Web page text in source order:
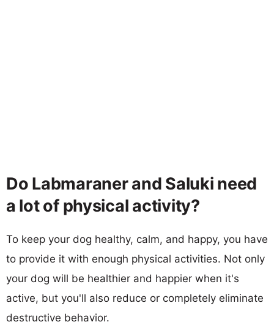
Do Labmaraner and Saluki need
a lot of physical activity?
To keep your dog healthy, calm, and happy, you have
to provide it with enough physical activities. Not only
your dog will be healthier and happier when it's
active, but you'll also reduce or completely eliminate
destructive behavior.